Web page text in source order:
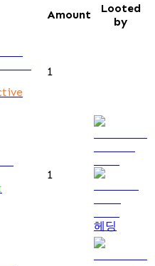
Amount
Looted
by
1
1
헤딩